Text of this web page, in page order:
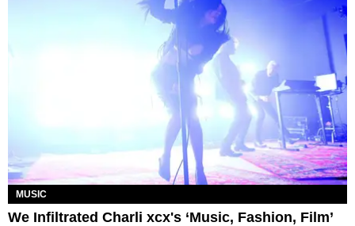
MUSIC
We Infiltrated Charli xcx's ‘Music, Fashion, Film’